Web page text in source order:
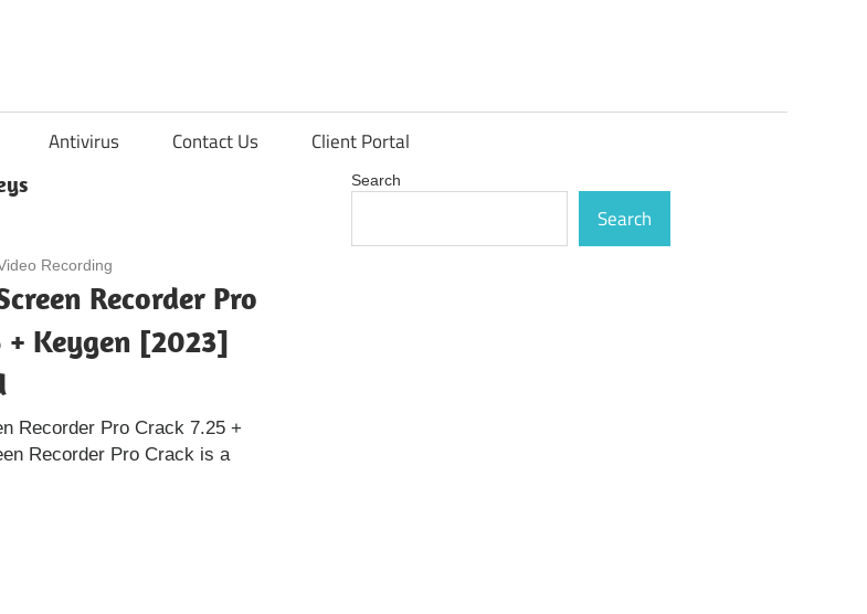
Antivirus Contact Us Client Portal
Recording
Recorder Pro
+ Keygen [2023]
Recorder Pro Crack 7.25 +
Recorder Pro Crack is a
Search
Search